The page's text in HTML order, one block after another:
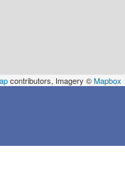
contributors, Imagery ©Mapbox